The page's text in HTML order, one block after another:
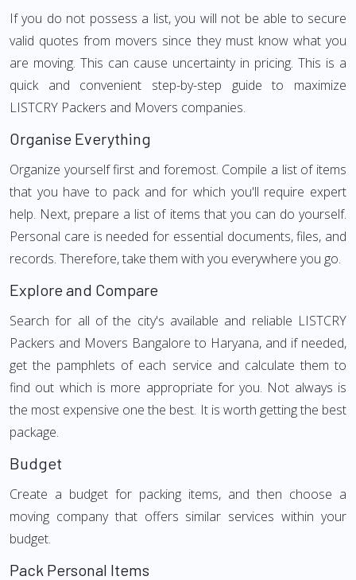
If you do not possess a list, you will not be able to secure
valid quotes from movers since they must know what you
are moving. This can cause uncertainty in pricing. This is a
quick and convenient step-by-step guide to maximize
LISTCRY Packers and Movers companies.
Organise Everything
Organize yourself first and foremost. Compile a list of items
that you have to pack and for which you'll require expert
help. Next, prepare a list of items that you can do yourself.
Personal care is needed for essential documents, files, and
records. Therefore, take them with you everywhere you go.
Explore and Compare
Search for all of the city's available and reliable LISTCRY
Packers and Movers Bangalore to Haryana, and if needed,
get the pamphlets of each service and calculate them to
find out which is more appropriate for you. Not always is
the most expensive one the best. It is worth getting the best
package.
Budget
Create a budget for packing items, and then choose a
moving company that offers similar services within your
budget.
Pack Personal Items